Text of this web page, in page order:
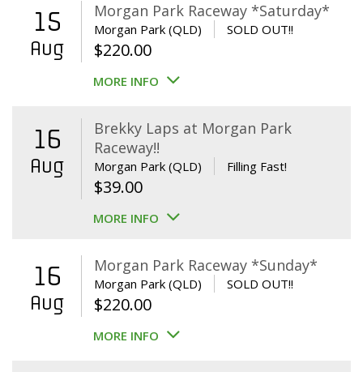
15
Aug
Morgan Park Raceway *Saturday*
Morgan Park (QLD) SOLD OUT!!
$220.00
MORE INFO
16
Aug
Brekky Laps at Morgan Park
Raceway!!
Morgan Park (QLD) Filling Fast!
$39.00
MORE INFO
16
Aug
Morgan Park Raceway *Sunday*
Morgan Park (QLD) SOLD OUT!!
$220.00
MORE INFO